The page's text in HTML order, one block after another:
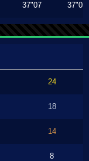
37"07 37"03
24
18
14
8